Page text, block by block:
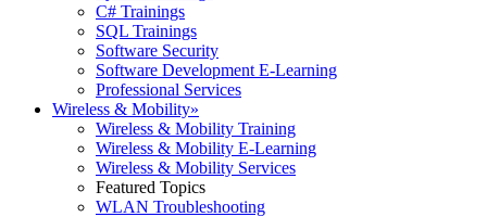
C# Trainings
SQL Trainings
Software Security
Software Development E-Learning
Professional Services
Wireless & Mobility»
Wireless & Mobility Training
Wireless & Mobility E-Learning
Wireless & Mobility Services
Featured Topics
WLAN Troubleshooting